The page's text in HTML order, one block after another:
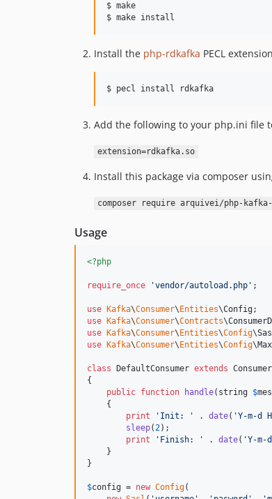
$ make
$ make install
Install the php-rdkafka PECL extension
$ pecl install rdkafka
Add the following to your php.ini file
extension=rdkafka.so
Install this package via composer
composer require arquivei/php-kafka-
Usage
<?php
require_once 'vendor/autoload.php ' ;
use Kafka\Consumer\ Entities\Config
use
Kafka\Consumer\Contracts\
use
Kafka\Consumer\ Entities\Config\
use
Kafka\Consumer\ Entities\Config\
class DefaultConsumer extends Consumer
{
public function handle( string $
    {
print
' Init: ' . date( 'Y-m-d
sleep(2);
print
' Finish: ' . date( 'Y-
    }
}
$config = new Config(